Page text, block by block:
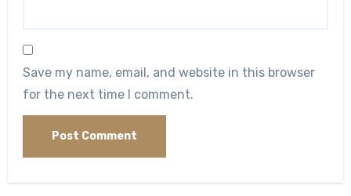
Save my name, email, and website in this browser
for the next time I comment.